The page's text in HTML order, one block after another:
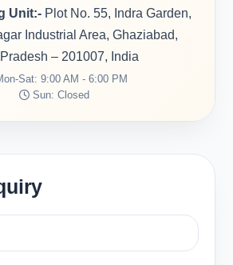
Unit:-Plot No. 55, Indra Garden,
Industrial Area, Ghaziabad,
– 201007, India
Sat: 9:00 AM - 6:00 PM
Sun: Closed